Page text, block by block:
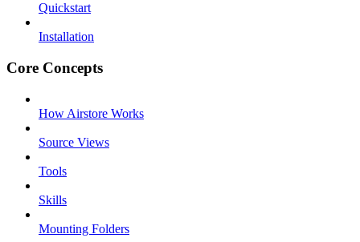
Quickstart
Installation
Core Concepts
How Airstore Works
Source Views
Tools
Skills
Mounting Folders